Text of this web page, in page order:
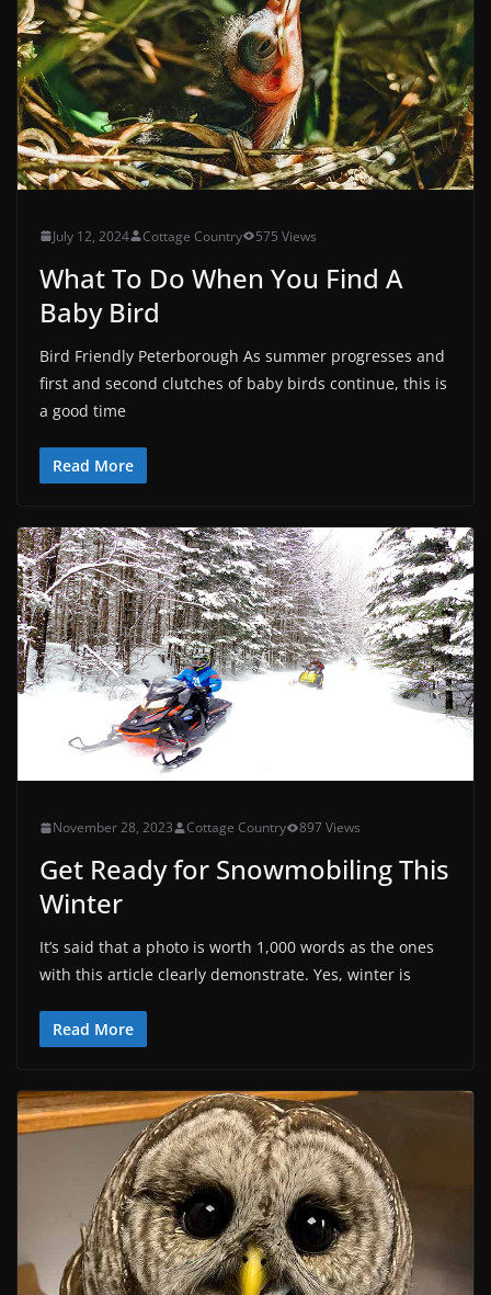
July 12, 2024 Cottage Country 575 Views
What To Do When You Find A
Baby Bird
Bird Friendly Peterborough As summer progresses and
first and second clutches of baby birds continue, this is
a good time
Read More
November 28, 2023 Cottage Country 897 Views
Get Ready for Snowmobiling This
Winter
It’s said that a photo is worth 1,000 words as the ones
with this article clearly demonstrate. Yes, winter is
Read More